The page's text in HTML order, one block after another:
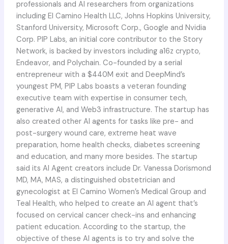
professionals and AI researchers from organizations
including El Camino Health LLC, Johns Hopkins University,
Stanford University, Microsoft Corp., Google and Nvidia
Corp. PIP Labs, an initial core contributor to the Story
Network, is backed by investors including a16z crypto,
Endeavor, and Polychain. Co-founded by a serial
entrepreneur with a $440M exit and DeepMind’s
youngest PM, PIP Labs boasts a veteran founding
executive team with expertise in consumer tech,
generative AI, and Web3 infrastructure. The startup has
also created other AI agents for tasks like pre- and
post-surgery wound care, extreme heat wave
preparation, home health checks, diabetes screening
and education, and many more besides. The startup
said its AI Agent creators include Dr. Vanessa Dorismond
MD, MA, MAS, a distinguished obstetrician and
gynecologist at El Camino Women’s Medical Group and
Teal Health, who helped to create an AI agent that’s
focused on cervical cancer check-ins and enhancing
patient education. According to the startup, the
objective of these AI agents is to try and solve the